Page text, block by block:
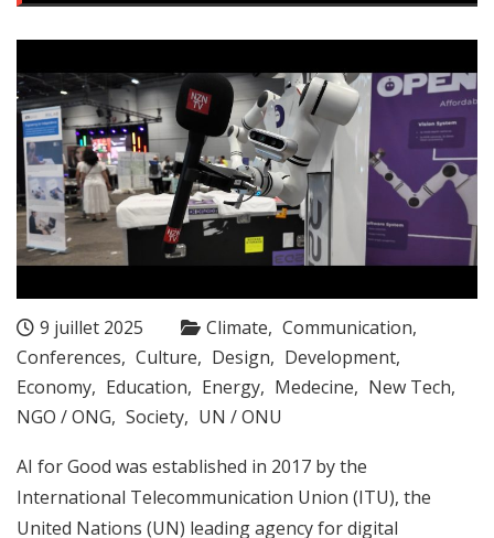
9 juillet 2025 Climate
Communication
Conferences
Culture Design
Development
Economy
Education Energy Medecine
New Tech
NGO / ONG
Society UN / ONU
AI for Good was established in 2017 by the
International Telecommunication Union (ITU), the
United Nations (UN) leading agency for digital